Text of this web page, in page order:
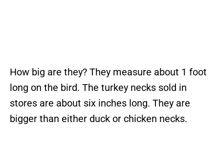
How big are they? They measure about 1 foot
long on the bird. The turkey necks sold in
stores are about six inches long. They are
bigger than either duck or chicken necks.